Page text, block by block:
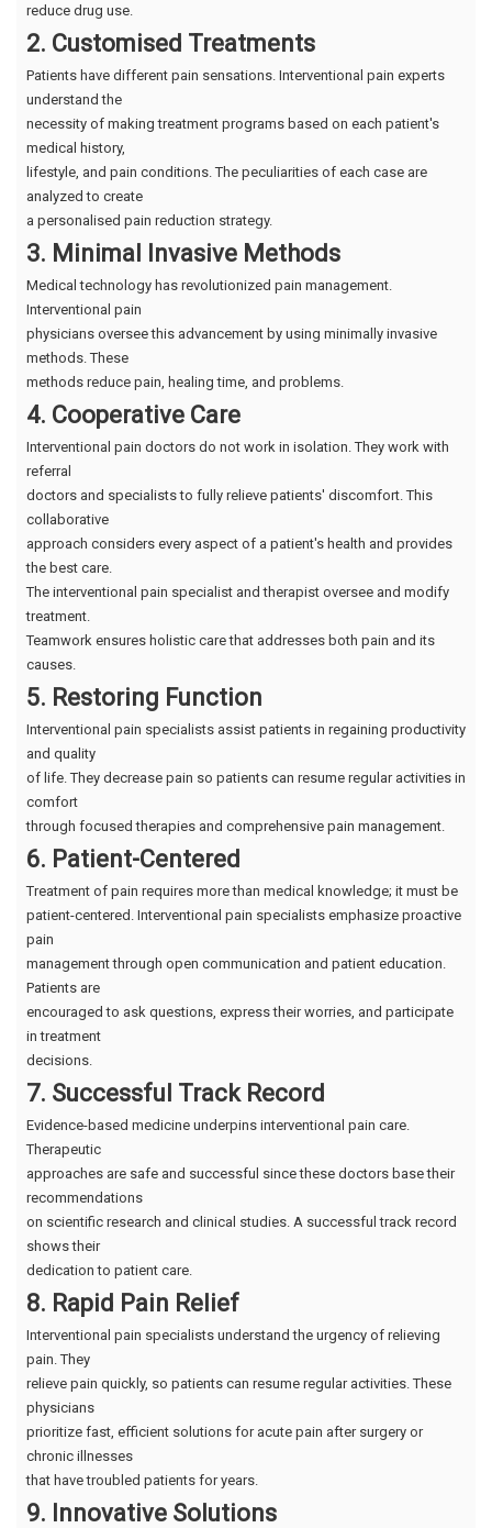
reduce drug use.
2. Customised Treatments
Patients have different pain sensations. Interventional pain experts
understand the
necessity of making treatment programs based on each patient's
medical history,
lifestyle, and pain conditions. The peculiarities of each case are
analyzed to create
a personalised pain reduction strategy.
3. Minimal Invasive Methods
Medical technology has revolutionized pain management.
Interventional pain
physicians oversee this advancement by using minimally invasive
methods. These
methods reduce pain, healing time, and problems.
4. Cooperative Care
Interventional pain doctors do not work in isolation. They work with
referral
doctors and specialists to fully relieve patients' discomfort. This
collaborative
approach considers every aspect of a patient's health and provides
the best care.
The interventional pain specialist and therapist oversee and modify
treatment.
Teamwork ensures holistic care that addresses both pain and its
causes.
5. Restoring Function
Interventional pain specialists assist patients in regaining productivity
and quality
of life. They decrease pain so patients can resume regular activities in
comfort
through focused therapies and comprehensive pain management.
6. Patient-Centered
Treatment of pain requires more than medical knowledge; it must be
patient-centered. Interventional pain specialists emphasize proactive
pain
management through open communication and patient education.
Patients are
encouraged to ask questions, express their worries, and participate
in treatment
decisions.
7. Successful Track Record
Evidence-based medicine underpins interventional pain care.
Therapeutic
approaches are safe and successful since these doctors base their
recommendations
on scientific research and clinical studies. A successful track record
shows their
dedication to patient care.
8. Rapid Pain Relief
Interventional pain specialists understand the urgency of relieving
pain. They
relieve pain quickly, so patients can resume regular activities. These
physicians
prioritize fast, efficient solutions for acute pain after surgery or
chronic illnesses
that have troubled patients for years.
9. Innovative Solutions